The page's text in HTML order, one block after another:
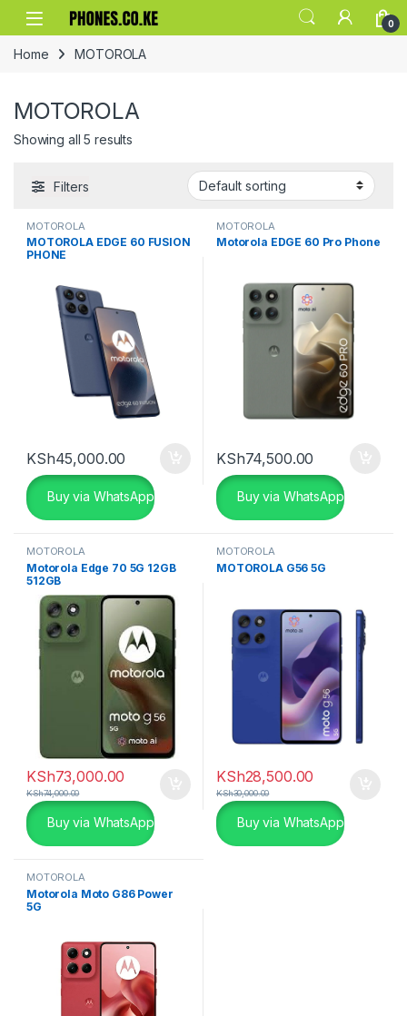
Skip to navigation
Skip to content
0
Home MOTOROLA
MOTOROLA
Showing all 5 results
Filters
MOTOROLA
MOTOROLA EDGE 60 FUSION
PHONE
KSh45,000.00
Buy via WhatsApp
MOTOROLA
Motorola EDGE 60 Pro Phone
KSh74,500.00
Buy via WhatsApp
MOTOROLA
Motorola Edge 70 5G 12GB
512GB
KSh73,000.00
KSh74,000.00
Buy via WhatsApp
MOTOROLA
MOTOROLA G56 5G
KSh28,500.00
KSh30,000.00
Buy via WhatsApp
MOTOROLA
Motorola Moto G86 Power
5G